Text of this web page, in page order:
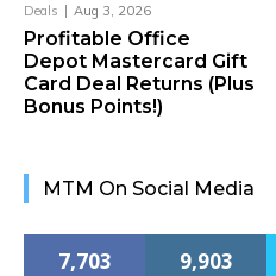
Deals Aug 3, 2026
Profitable Office
Depot Mastercard Gift
Card Deal Returns (Plus
Bonus Points!)
MTM On Social Media
7,703 9,903